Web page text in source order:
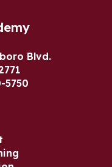
Blvd.
5750